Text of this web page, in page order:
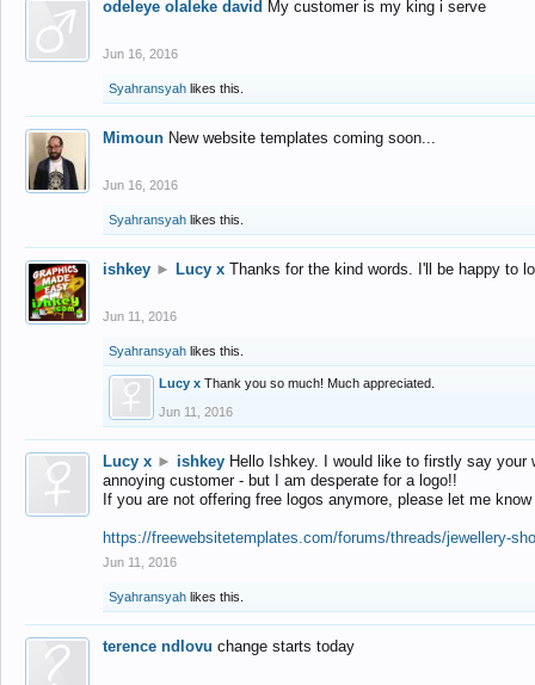
odeleye olaleke david My customer is my king i serve
Jun 16, 2016
Syahransyah likes this.
Mimoun New website templates coming soon...
Jun 16, 2016
Syahransyah likes this.
ishkey ► Lucy x Thanks for the kind words. I'll be happy to
Jun 11, 2016
Syahransyah likes this.
Lucy x Thank you so much! Much appreciated.
Jun 11, 2016
Lucy x ► ishkey Hello Ishkey. I would like to firstly say
annoying customer - but I am desperate for a logo!!
If you are not offering free logos anymore, please let me
https://freewebsitetemplates.com/forums/threads/jewellery-
Jun 11, 2016
Syahransyah likes this.
terence ndlovu change starts today